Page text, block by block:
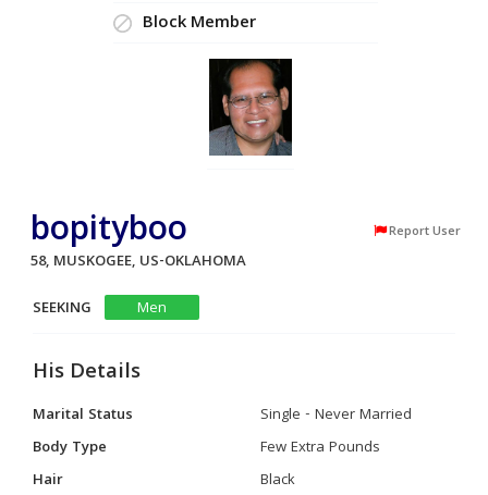
Block Member
bopityboo Report User
58, MUSKOGEE, US-OKLAHOMA
SEEKING
Men
His Details
Marital Status
Single - Never Married
Body Type
Few Extra Pounds
Hair
Black